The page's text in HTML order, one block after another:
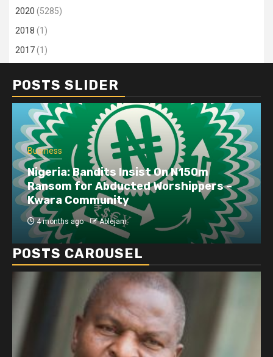
2020 (5285)
2018 (1)
2017(1)
POSTS SLIDER
Business
Nigeria: Bandits Insist On N150m
Ransom for Abducted Worshippers –
Kwara Community
4 months ago Ablejam
POSTS CAROUSEL